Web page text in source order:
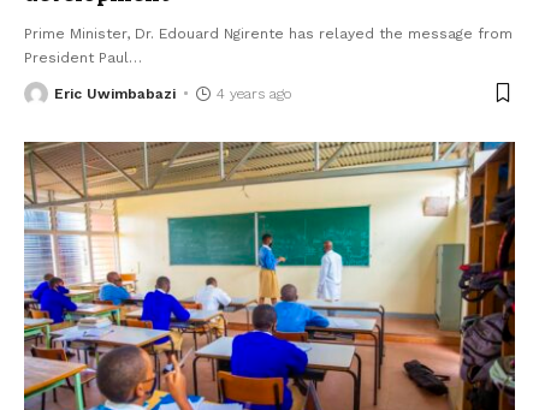
Prime Minister, Dr. Edouard Ngirente has relayed the message from
President Paul…
Eric Uwimbabazi 4 years ago